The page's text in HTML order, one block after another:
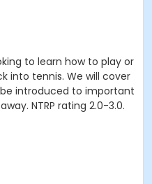
to learn how to play or
into tennis. We will cover
be introduced to important
NTRP rating 2.0-3.0.